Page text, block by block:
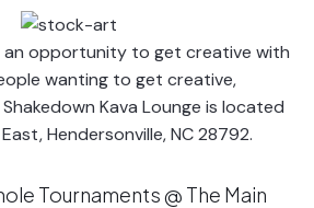
an opportunity to get creative with
wanting to get creative,
Kava Lounge is located
Hendersonville, NC 28792.
Tournaments @ The Main